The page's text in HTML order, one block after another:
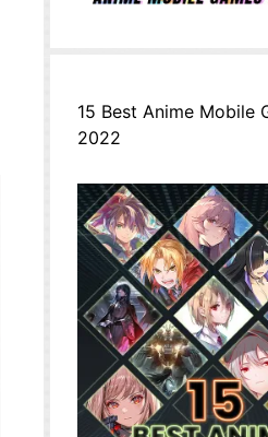
15 Best Anime Mobile
2022